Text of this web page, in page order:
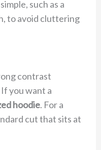
such as a
to avoid cluttering
contrast
If you want a
hoodie. For a
cut that sits at